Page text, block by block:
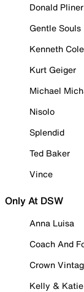
Donald Pliner
Gentle
Kenneth
Kurt Geiger
Michael
Nisolo
Splendid
Ted Baker
Vince
Only At DSW
Anna Luisa
Coach And
Crown
Kelly & Katie